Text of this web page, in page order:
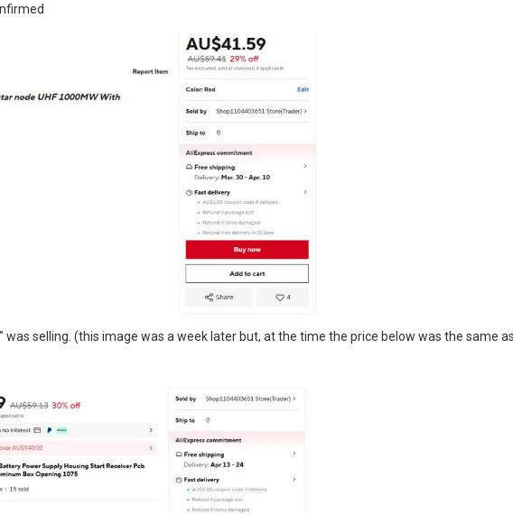
was selling. (this image was a week later but, at the time the price below was the same